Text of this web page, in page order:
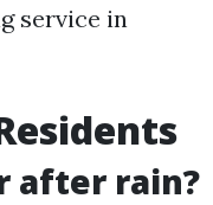
service in
after rain?